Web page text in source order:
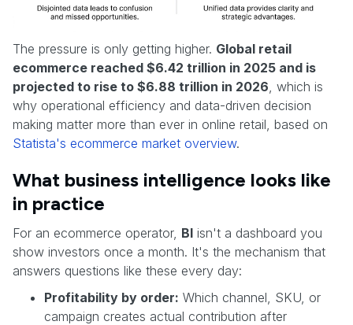
The pressure is only getting higher. Global retail
ecommerce reached $6.42 trillion in 2025 and is
projected to rise to $6.88 trillion in 2026 , which is
why operational efficiency and data-driven decision
making matter more than ever in online retail, based on
Statista's ecommerce market overview.
What business intelligence looks like
in practice
For an ecommerce operator, BI isn't a dashboard you
show investors once a month. It's the mechanism that
answers questions like these every day:
Profitability by order: Which channel, SKU, or
campaign creates actual contribution after